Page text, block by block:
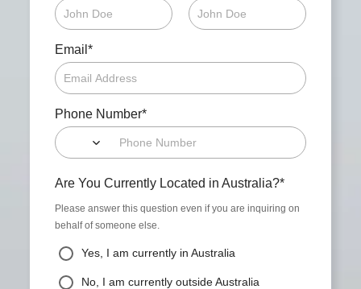
Email *
Phone Number*
Are You Currently Located in Australia?*
Please answer this question even if you are inquiring on
behalf of someone else.
Yes, I am currently in Australia
No, I am currently outside Australia